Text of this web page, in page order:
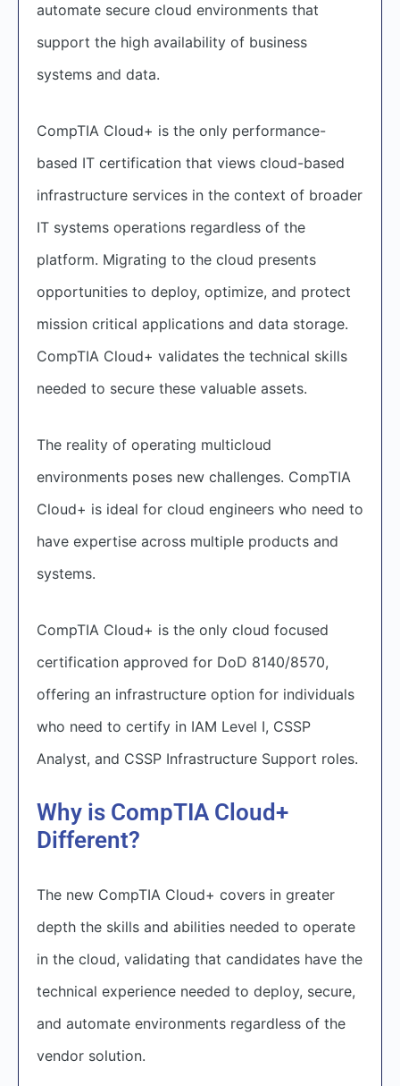
automate secure cloud environments that
support the high availability of business
systems and data.
CompTIA Cloud+ is the only performance-
based IT certification that views cloud-based
infrastructure services in the context of broader
IT systems operations regardless of the
platform. Migrating to the cloud presents
opportunities to deploy, optimize, and protect
mission critical applications and data storage.
CompTIA Cloud+ validates the technical skills
needed to secure these valuable assets.
The reality of operating multicloud
environments poses new challenges. CompTIA
Cloud+ is ideal for cloud engineers who need to
have expertise across multiple products and
systems.
CompTIA Cloud+ is the only cloud focused
certification approved for DoD 8140/8570,
offering an infrastructure option for individuals
who need to certify in IAM Level I, CSSP
Analyst, and CSSP Infrastructure Support roles.
Why is CompTIA Cloud+
Different?
The new CompTIA Cloud+ covers in greater
depth the skills and abilities needed to operate
in the cloud, validating that candidates have the
technical experience needed to deploy, secure,
and automate environments regardless of the
vendor solution.